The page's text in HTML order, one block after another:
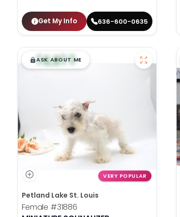
Get My Info 636-600-0635
$█,█99
ASK ABOUT ME
VERY POPULAR
Petland Lake St. Louis
Female #31886